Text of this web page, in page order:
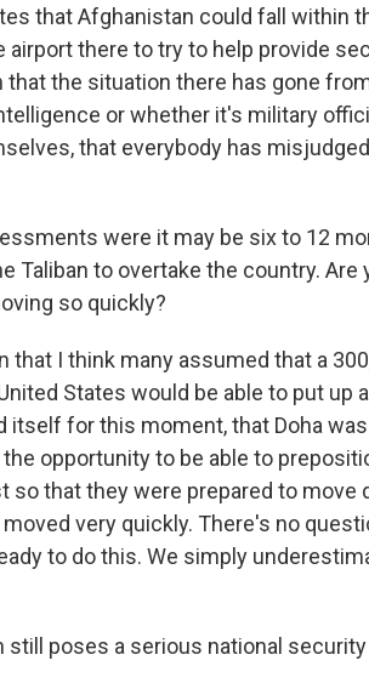
that Afghanistan could fall within
airport there to try to help provide
the situation there has gone
or whether it's military
that everybody has
were it may be six to 12
Taliban to overtake the country. Are
so quickly?
that I think many assumed that a
States would be able to put up
itself for this moment, that Doha
opportunity to be able to
that they were prepared to move
very quickly. There's no
to do this. We simply
still poses a serious national